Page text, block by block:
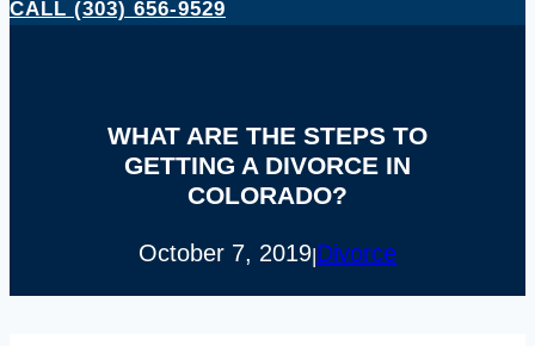
CALL (303) 656-9529
WHAT ARE THE STEPS TO
GETTING A DIVORCE IN
COLORADO?
October 7, 2019|Divorce